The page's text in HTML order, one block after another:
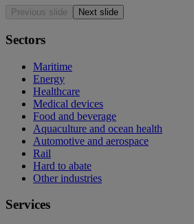
Previous slide Next slide
Sectors
Maritime
Energy
Healthcare
Medical devices
Food and beverage
Aquaculture and ocean health
Automotive and aerospace
Rail
Hard to abate
Other industries
Services